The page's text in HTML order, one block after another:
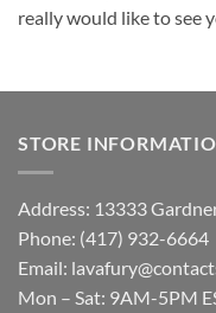
really would like to see
STORE
Address: 13333
Phone: (417) 932-6664
Email:
Mon – Sat: 9AM-5PM